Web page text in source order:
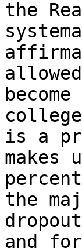
the
is a
makes
the
and